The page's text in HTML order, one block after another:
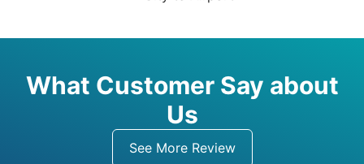
What Customer Say about
Us
See More Review